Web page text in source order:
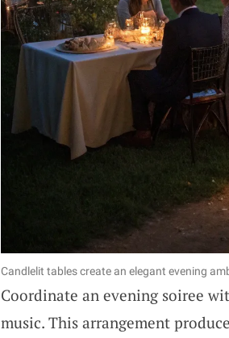
Candlelit tables create an elegant evening
Coordinate an evening soiree
music. This arrangement